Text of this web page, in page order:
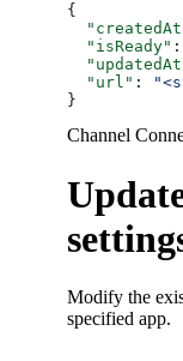
{
  "isReady"
:
  "url"
:
}
Channel
Modify the
specified app.